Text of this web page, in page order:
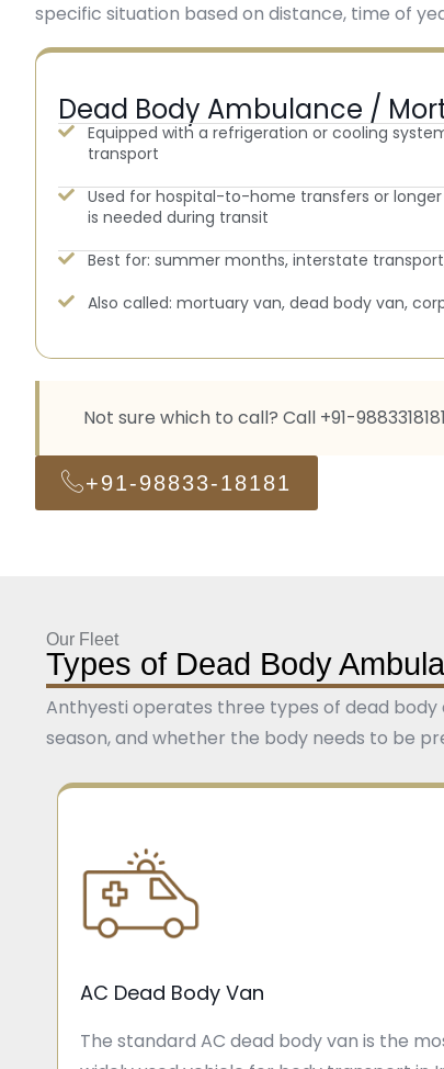
specific situation based on distance, time of
Dead Body Ambulance /
Equipped with a refrigeration or cooling
transport
Used for hospital-to-home transfers or
is needed during transit
Best for: summer months, interstate
Also called: mortuary van, dead body van,
Not sure which to call? Call +91-
+91-98833-18181
Our Fleet
Types of Dead Body
Anthyesti operates three types of dead
season, and whether the body needs to be
AC Dead Body Van
The standard AC dead body van is the